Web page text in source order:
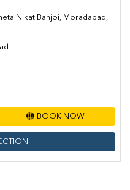
Nikat Bahjoi, Moradabad,
BOOK NOW